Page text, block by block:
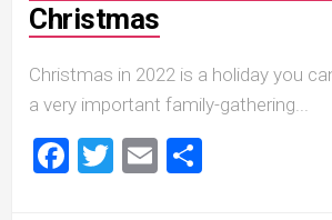
Christmas
Christmas in 2022 is a holiday you
a very important family-gathering...
Facebook
Twitter
Email